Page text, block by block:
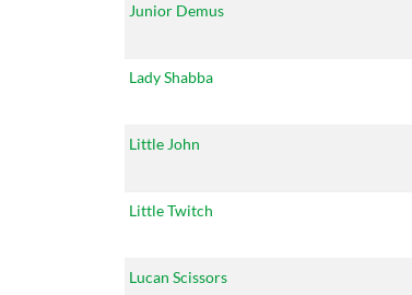
Junior Demus
Lady Shabba
Little John
Little Twitch
Lucan Scissors